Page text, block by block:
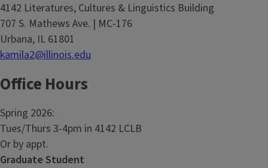
4142 Literatures, Cultures & Linguistics Building
707 S. Mathews Ave. | MC-176
Urbana, IL 61801
kamila2@illinois.edu
Office Hours
Spring 2026:
Tues/Thurs 3-4pm in 4142 LCLB
Or by appt.
Graduate Student